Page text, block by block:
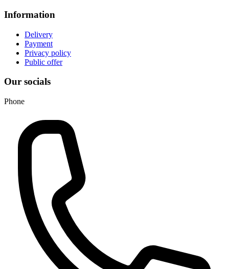
Information
Delivery
Payment
Privacy policy
Public offer
Our socials
Phone